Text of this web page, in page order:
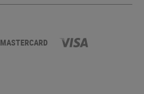
MASTERCARD